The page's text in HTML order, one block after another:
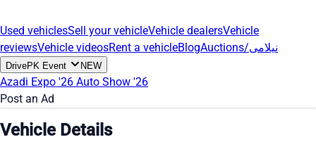
Used vehiclesSell your vehicleVehicle dealersVehicle
reviewsVehicle videosRent a vehicleBlog Auctions/نیلامی
DrivePK Event NEW
Azadi Expo '26 Auto Show '26
Post an Ad
Vehicle Details